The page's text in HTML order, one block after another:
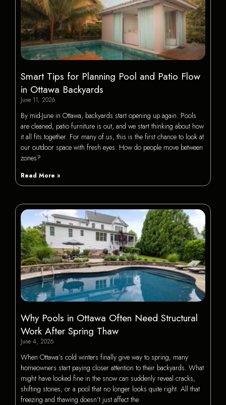
Smart Tips for Planning Pool and Patio Flow
in Ottawa Backyards
June 11, 2026
By mid-June in Ottawa, backyards start opening up again. Pools
are cleaned, patio furniture is out, and we start thinking about how
it all fits together. For many of us, this is the first chance to look at
our outdoor space with fresh eyes. How do people move between
zones?
Read More »
Why Pools in Ottawa Often Need Structural
Work After Spring Thaw
June 4, 2026
When Ottawa’s cold winters finally give way to spring, many
homeowners start paying closer attention to their backyards. What
might have looked fine in the snow can suddenly reveal cracks,
shifting stones, or a pool that no longer looks quite right. All that
freezing and thawing doesn’t just affect the